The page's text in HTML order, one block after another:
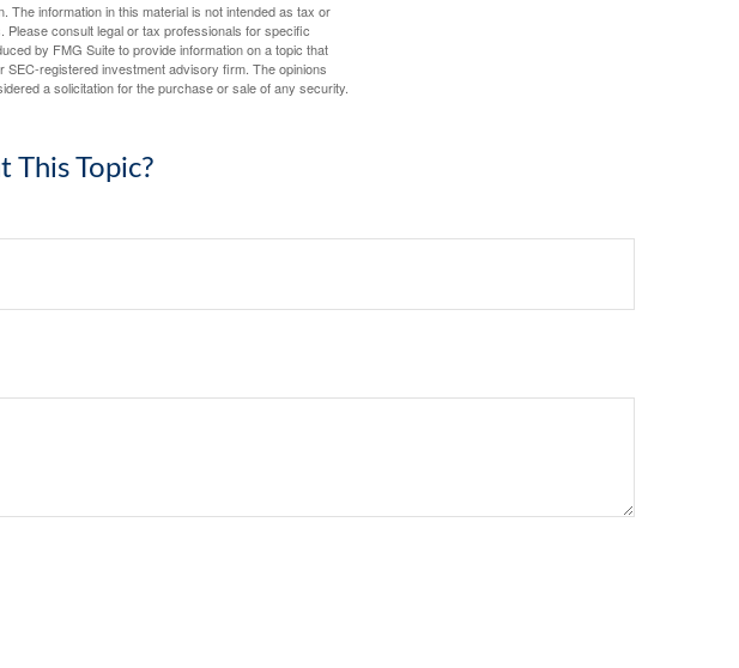
information in this material is not intended as tax or
consult legal or tax professionals for specific
by FMG Suite to provide information on a topic that
registered investment advisory firm. The opinions
a solicitation for the purchase or sale of any security.
This Topic?